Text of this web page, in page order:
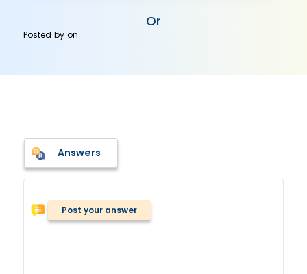
Or
Posted byon
Answers
Post your answer